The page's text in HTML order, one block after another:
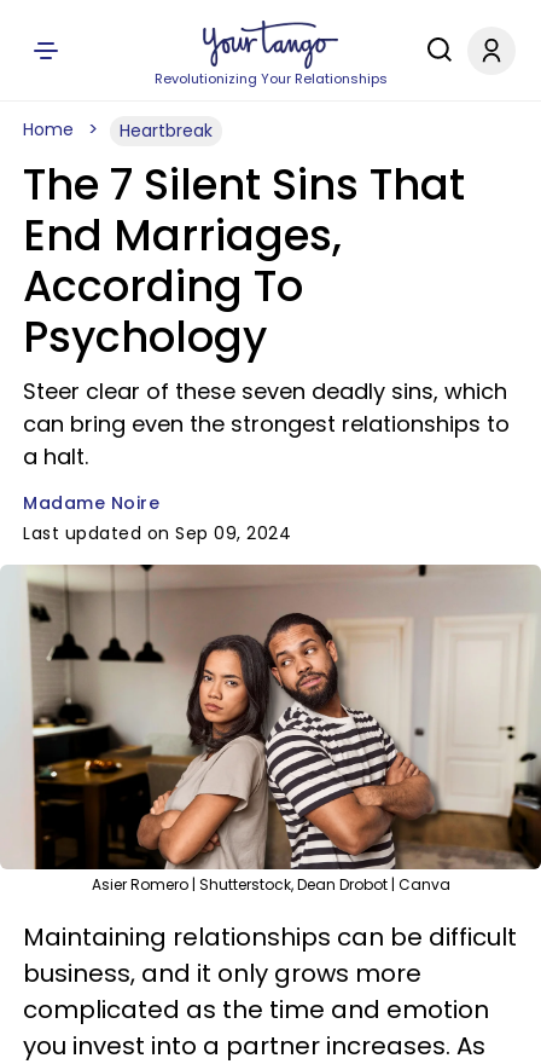
Revolutionizing Your Relationships
Home Heartbreak
The 7 Silent Sins That
End Marriages,
According To
Psychology
Steer clear of these seven deadly sins, which
can bring even the strongest relationships to
a halt.
Madame Noire
Last updated on Sep 09, 2024
Asier Romero | Shutterstock, Dean Drobot | Canva
Maintaining relationships can be difficult
business, and it only grows more
complicated as the time and emotion
you invest into a partner increases. As